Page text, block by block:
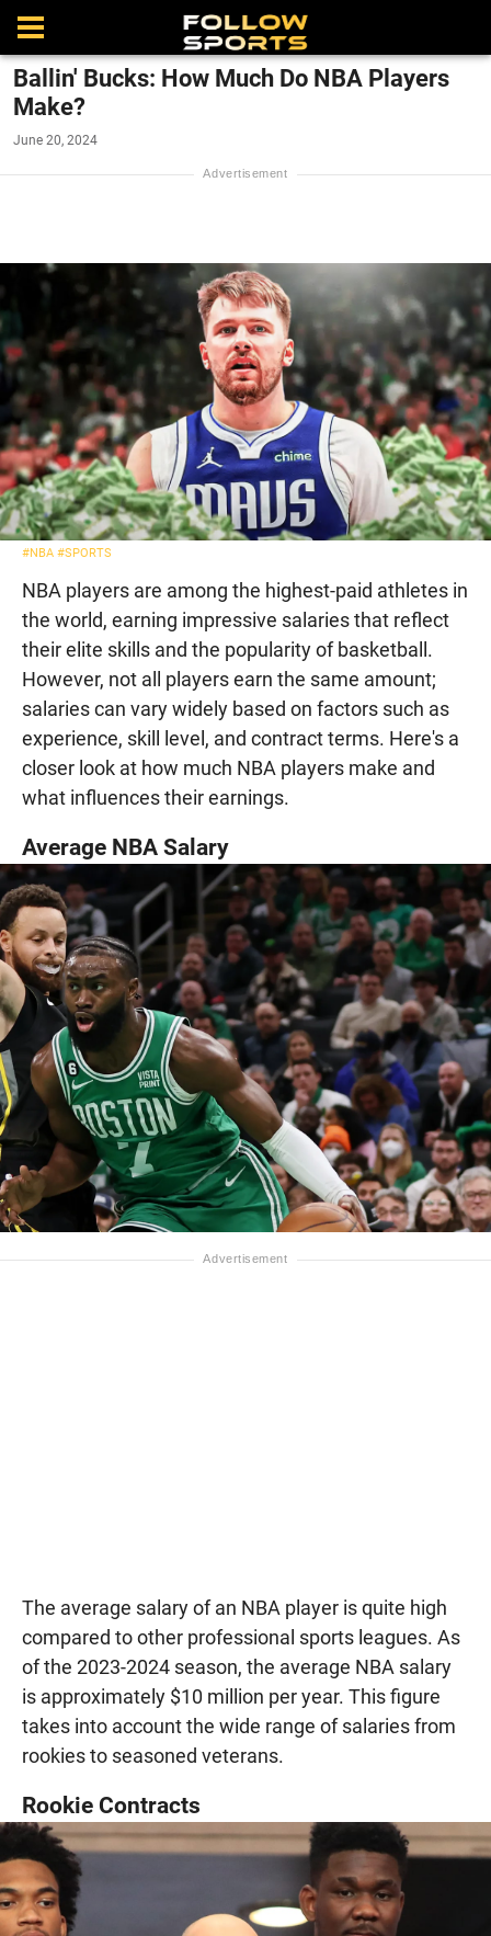
Ballin' Bucks: How Much Do NBA Players
Make?
June 20, 2024
#NBA #SPORTS
NBA players are among the highest-paid athletes in
the world, earning impressive salaries that reflect
their elite skills and the popularity of basketball.
However, not all players earn the same amount;
salaries can vary widely based on factors such as
experience, skill level, and contract terms. Here's a
closer look at how much NBA players make and
what influences their earnings.
Average NBA Salary
The average salary of an NBA player is quite high
compared to other professional sports leagues. As
of the 2023-2024 season, the average NBA salary
is approximately $10 million per year. This figure
takes into account the wide range of salaries from
rookies to seasoned veterans.
Rookie Contracts